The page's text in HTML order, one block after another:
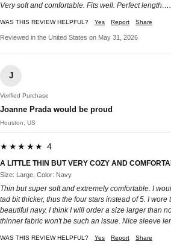
Very soft and comfortable. Fits well. Perfect length….
WAS THIS REVIEW HELPFUL? Yes Report Share
Reviewed in the United States on May 31, 2026
J
Verified Purchase
Joanne Prada would be proud
Houston, US
★★★★★ 4
A LITTLE THIN BUT VERY COZY AND
Size: Large, Color: Navy
Thin but super soft and extremely comfortable. I
tad bit thicker, thus the four stars instead of 5. I
beautiful navy. I think I will order a size larger than
thinner fabric won't be such an issue. Nice sleeve
WAS THIS REVIEW HELPFUL? Yes Report Share